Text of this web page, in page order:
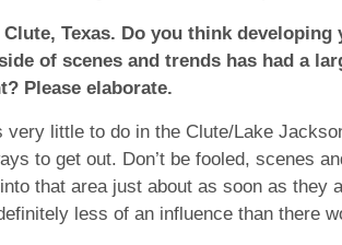
Clute, Texas. Do you think
of scenes and trends has had a
Please elaborate.
very little to do in the Clute/Lake
to get out. Don’t be fooled, scenes
that area just about as soon as they
less of an influence than there